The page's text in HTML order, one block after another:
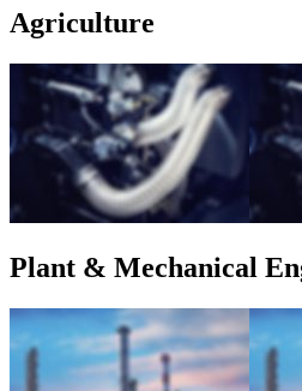
Agriculture
Plant & Mechanical